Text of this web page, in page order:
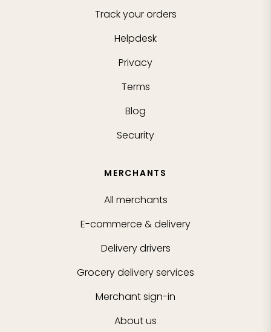
Track your orders
Helpdesk
Privacy
Terms
Blog
Security
MERCHANTS
All merchants
E-commerce & delivery
Delivery drivers
Grocery delivery services
Merchant sign-in
About us